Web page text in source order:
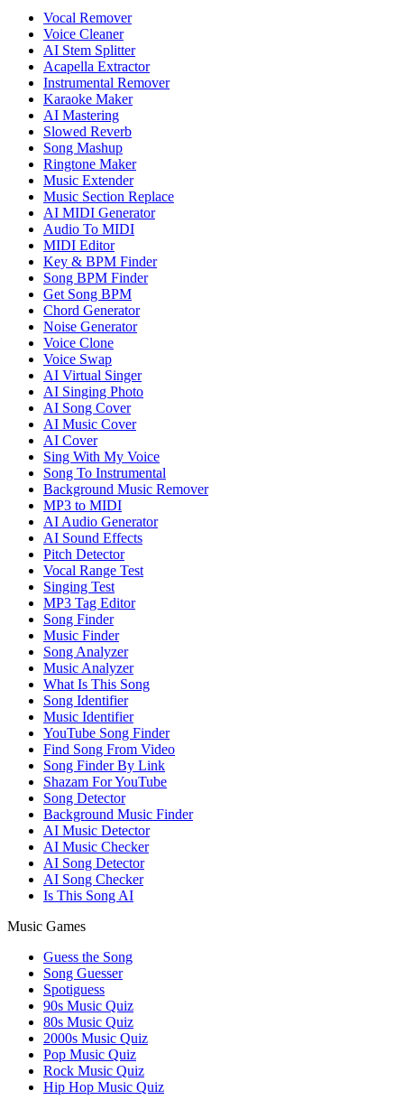
Vocal Remover
Voice Cleaner
AI Stem Splitter
Acapella Extractor
Instrumental Remover
Karaoke Maker
AI Mastering
Slowed Reverb
Song Mashup
Ringtone Maker
Music Extender
Music Section Replace
AI MIDI Generator
Audio To MIDI
MIDI Editor
Key & BPM Finder
Song BPM Finder
Get Song BPM
Chord Generator
Noise Generator
Voice Clone
Voice Swap
AI Virtual Singer
AI Singing Photo
AI Song Cover
AI Music Cover
AI Cover
Sing With My Voice
Song To Instrumental
Background Music Remover
MP3 to MIDI
AI Audio Generator
AI Sound Effects
Pitch Detector
Vocal Range Test
Singing Test
MP3 Tag Editor
Song Finder
Music Finder
Song Analyzer
Music Analyzer
What Is This Song
Song Identifier
Music Identifier
YouTube Song Finder
Find Song From Video
Song Finder By Link
Shazam For YouTube
Song Detector
Background Music Finder
AI Music Detector
AI Music Checker
AI Song Detector
AI Song Checker
Is This Song AI
Music Games
Guess the Song
Song Guesser
Spotiguess
90s Music Quiz
80s Music Quiz
2000s Music Quiz
Pop Music Quiz
Rock Music Quiz
Hip Hop Music Quiz